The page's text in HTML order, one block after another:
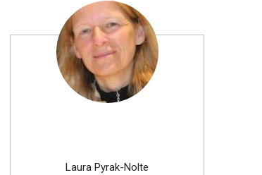
Laura Pyrak-Nolte